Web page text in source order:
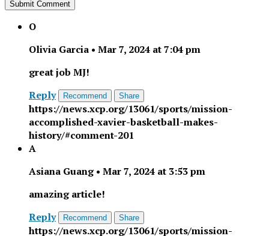
O
Olivia Garcia • Mar 7, 2024 at 7:04 pm
great job MJ!
Reply
Recommend Share
https://news.xcp.org/13061/sports/mission-
accomplished-xavier-basketball-makes-
history/#comment-201
A
Asiana Guang• Mar 7, 2024 at 3:53 pm
amazing article!
Reply
Recommend Share
https://news.xcp.org/13061/sports/mission-